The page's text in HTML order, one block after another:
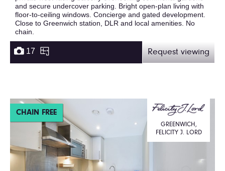
and secure undercover parking. Bright open-plan living with
floor-to-ceiling windows. Concierge and gated development.
Close to Greenwich station, DLR and local amenities. No
chain.
17 Request viewing
CHAIN FREE
GREENWICH,
FELICITY J. LORD